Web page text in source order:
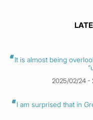
It is almost being
2025/02/24 -
I am surprised that in